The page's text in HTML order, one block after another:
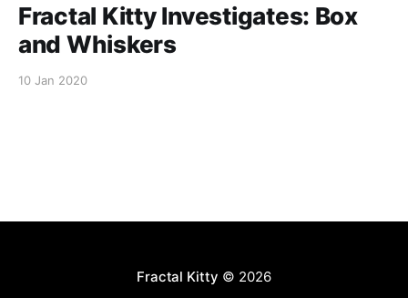
Fractal Kitty Investigates: Box
and Whiskers
10 Jan 2020
Fractal Kitty © 2026